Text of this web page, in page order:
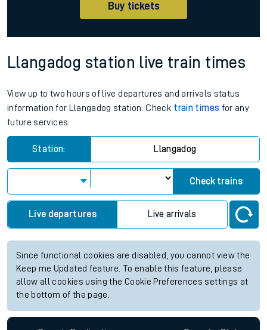
Buy tickets
Llangadog station live train times
View up to two hours of live departures and arrivals status
information for Llangadog station. Check train times for any
future services.
Station: Llangadog
Check trains
Live departures Live arrivals
Since functional cookies are disabled, you cannot view the
Keep me Updated feature. To enable this feature, please
allow all cookies using the Cookie Preferences settings at
the bottom of the page.